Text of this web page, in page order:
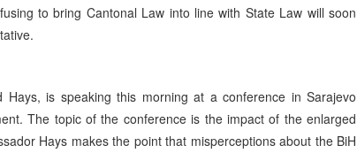
to bring Cantonal Law into line with State Law will soon
Hays, is speaking this morning at a conference in Sarajevo
The topic of the conference is the impact of the enlarged
Hays makes the point that misperceptions about the BiH